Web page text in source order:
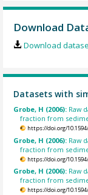
Download
Download
Datasets with
Grobe, H (2006): Raw
fraction from
https://doi.org/10.1594/
Grobe, H (2006): Raw
fraction from
https://doi.org/10.1594/
Grobe, H (2006): Raw
fraction from
https://doi.org/10.1594/